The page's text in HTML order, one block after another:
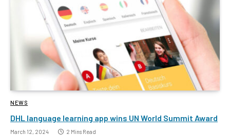
NEWS
DHL language learning app wins UN World Summit Award
March 12, 2024 2 Mins Read